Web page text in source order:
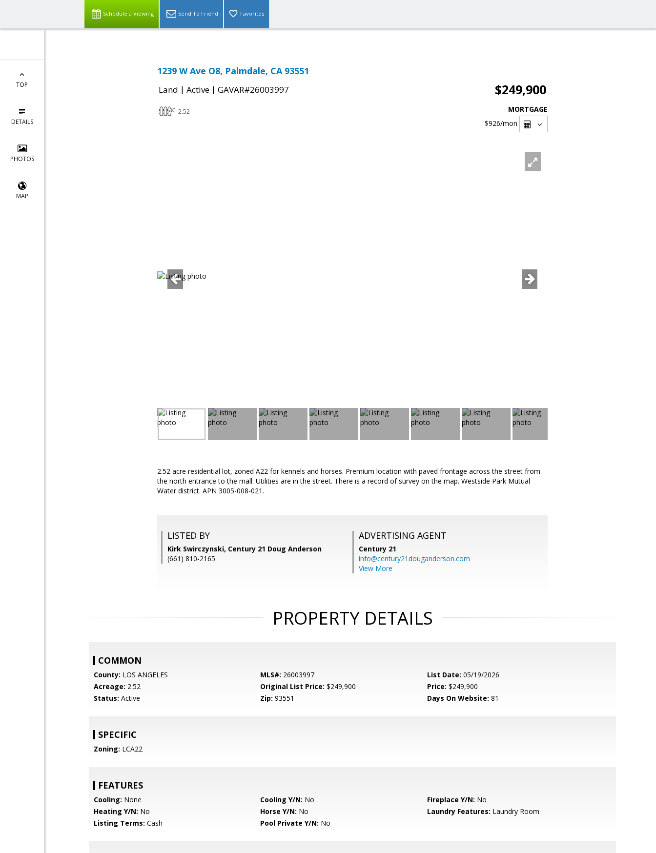
Schedule a Viewing Send To Friend Favorites
TOP
DETAILS
PHOTOS
MAP
1239 W Ave O8, Palmdale, CA 93551
Land | Active | GAVAR#26003997 $249,900
2.52
MORTGAGE
$926/mon
2.52 acre residential lot, zoned A22 for kennels and horses. Premium location with paved frontage across the street from
the north entrance to the mall. Utilities are in the street. There is a record of survey on the map. Westside Park Mutual
Water district. APN 3005-008-021.
LISTED BY
Kirk Swirczynski, Century 21 Doug Anderson
(661) 810-2165
ADVERTISING AGENT
Century 21
info@century21douganderson.com
View More
PROPERTY DETAILS
COMMON
County: LOS ANGELES MLS#: 26003997 List Date: 05/19/2026
Acreage: 2.52 Original List Price: $249,900 Price: $249,900
Status: Active Zip: 93551 Days On Website: 81
SPECIFIC
Zoning: LCA22
FEATURES
Cooling: None Cooling Y/N: No Fireplace Y/N: No
Heating Y/N: No Horse Y/N: No Laundry Features: Laundry Room
Listing Terms: Cash Pool Private Y/N: No